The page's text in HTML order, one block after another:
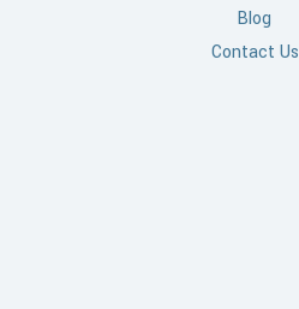
Blog
Contact Us